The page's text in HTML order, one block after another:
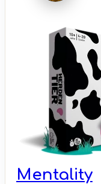
Mentality